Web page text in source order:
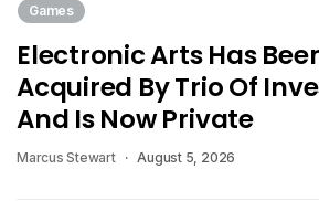
Games
Electronic Arts Has
Acquired By Trio Of
And Is Now Private
Marcus Stewart August 5, 2026